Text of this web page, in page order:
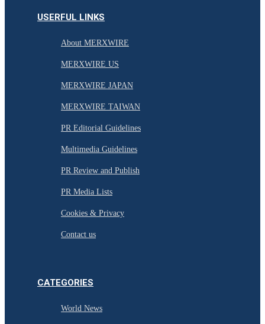
USERFUL LINKS
About MERXWIRE
MERXWIRE US
MERXWIRE JAPAN
MERXWIRE TAIWAN
PR Editorial Guidelines
Multimedia Guidelines
PR Review and Publish
PR Media Lists
Cookies & Privacy
Contact us
CATEGORIES
World News